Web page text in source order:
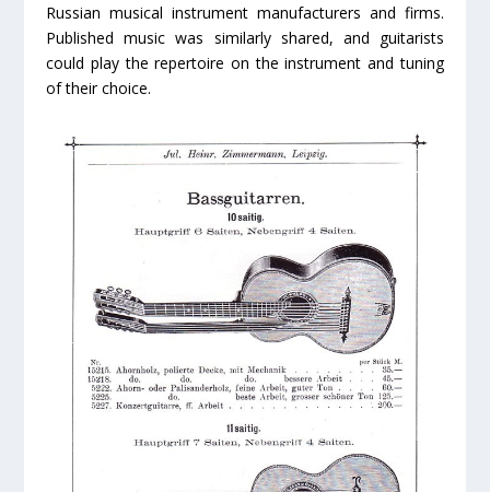
Russian musical instrument manufacturers and firms.
Published music was similarly shared, and guitarists
could play the repertoire on the instrument and tuning
of their choice.